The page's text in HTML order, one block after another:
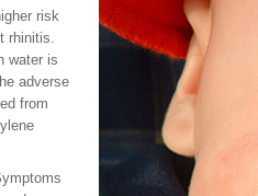
risk
rhinitis.
water is
adverse
from